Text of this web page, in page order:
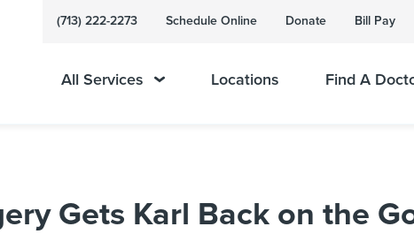
(713) 222-2273 Schedule Online Donate Bill Pay
All Services Locations Find A
Gets Karl Back on the